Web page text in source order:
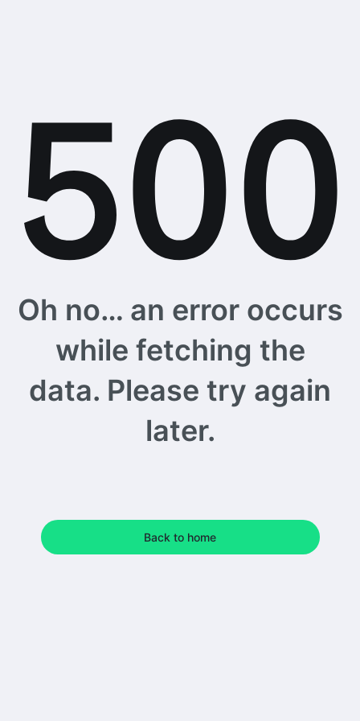
Oh no… an error occurs
while fetching the
data. Please try again
later.
Back to home